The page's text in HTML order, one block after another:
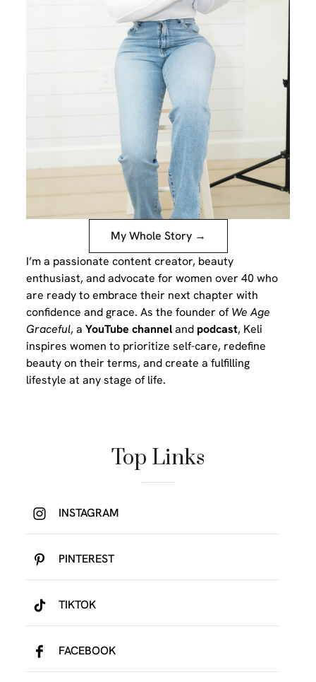
My Whole Story →
I’m a passionate content creator, beauty
enthusiast, and advocate for women over 40 who
are ready to embrace their next chapter with
confidence and grace. As the founder ofWe Age
Graceful, aYouTube channeland podcast, Keli
inspires women to prioritize self-care, redefine
beauty on their terms, and create a fulfilling
lifestyle at any stage of life.
Top Links
INSTAGRAM
PINTEREST
TIKTOK
FACEBOOK